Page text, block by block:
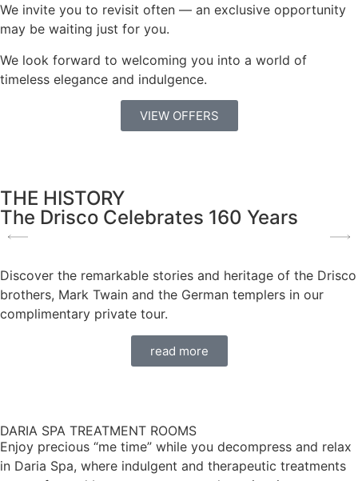
We invite you to revisit often — an exclusive opportunity
may be waiting just for you.
We look forward to welcoming you into a world of
timeless elegance and indulgence.
VIEW OFFERS
THE HISTORY
The Drisco Celebrates 160 Years
Discover the remarkable stories and heritage of the Drisco
brothers, Mark Twain and the German templers in our
complimentary private tour.
read more
DARIA SPA TREATMENT ROOMS
Enjoy precious “me time” while you decompress and relax
in Daria Spa, where indulgent and therapeutic treatments